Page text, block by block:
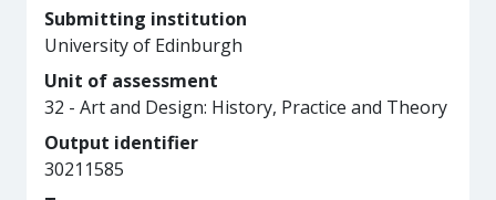
Submitting institution
University of Edinburgh
Unit of assessment
32 - Art and Design: History, Practice and Theory
Output identifier
30211585